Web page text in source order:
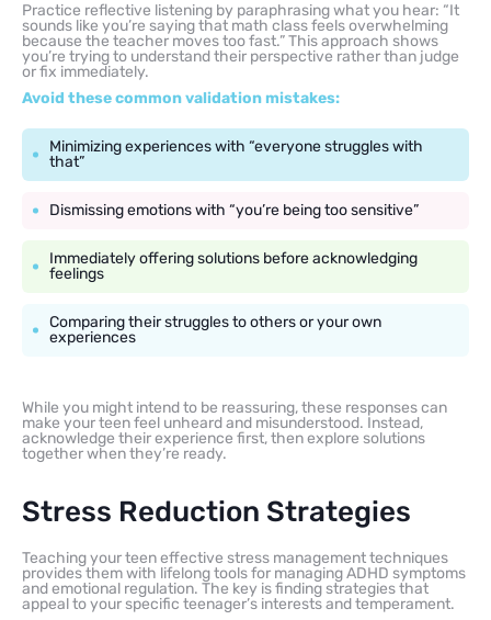
Practice reflective listening by paraphrasing what you hear: “It
sounds like you’re saying that math class feels overwhelming
because the teacher moves too fast.” This approach shows
you’re trying to understand their perspective rather than judge
or fix immediately.
Avoid these common validation mistakes:
Minimizing experiences with “everyone struggles with
that”
Dismissing emotions with “you’re being too sensitive”
Immediately offering solutions before acknowledging
feelings
Comparing their struggles to others or your own
experiences
While you might intend to be reassuring, these responses can
make your teen feel unheard and misunderstood. Instead,
acknowledge their experience first, then explore solutions
together when they’re ready.
Stress Reduction Strategies
Teaching your teen effective stress management techniques
provides them with lifelong tools for managing ADHD symptoms
and emotional regulation. The key is finding strategies that
appeal to your specific teenager’s interests and temperament.